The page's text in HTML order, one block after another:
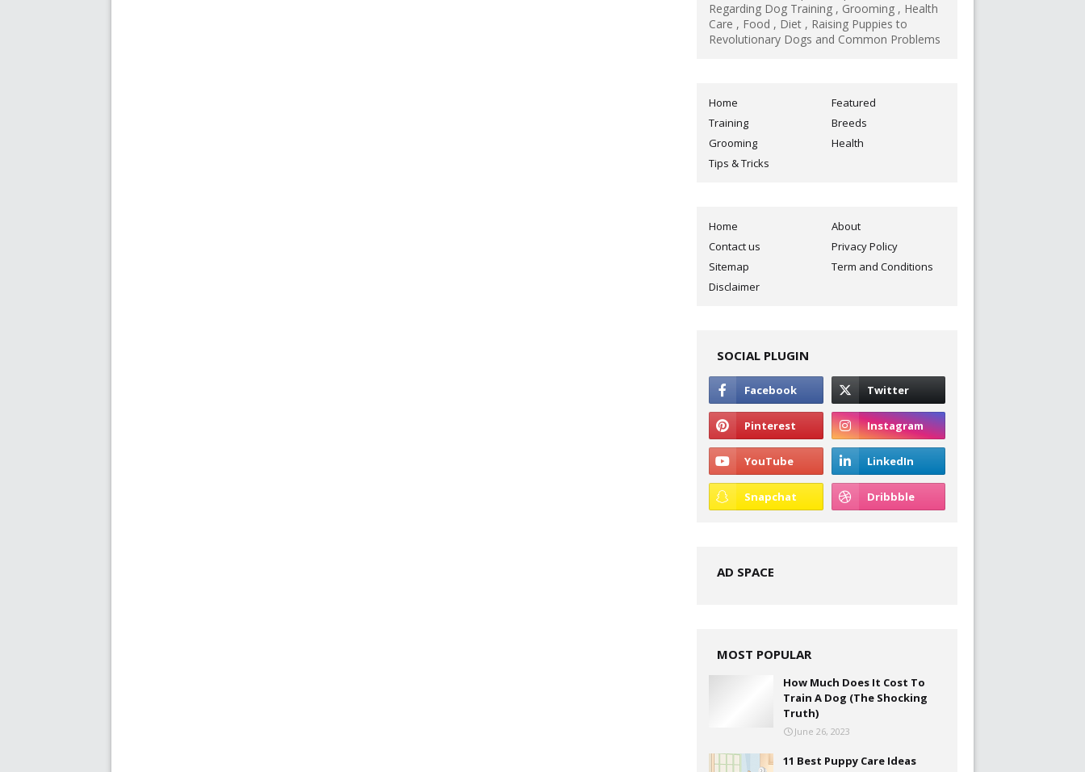
Regarding Dog Training , Grooming , Health
Care , Food , Diet , Raising Puppies to
Revolutionary Dogs and Common Problems
Home
Featured
Training
Breeds
Grooming
Health
Tips & Tricks
Home
About
Contact us
Privacy Policy
Sitemap
Term and Conditions
Disclaimer
SOCIAL PLUGIN
AD SPACE
MOST POPULAR
How Much Does It Cost To
Train A Dog (The Shocking
Truth)
June 26, 2023
11 Best Puppy Care Ideas